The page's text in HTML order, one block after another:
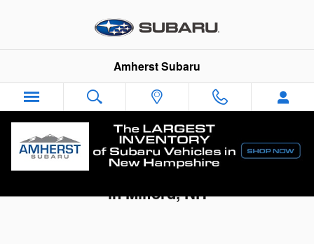
Amherst Subaru
New Subaru Outback Deals & Incentives
in Milford, NH